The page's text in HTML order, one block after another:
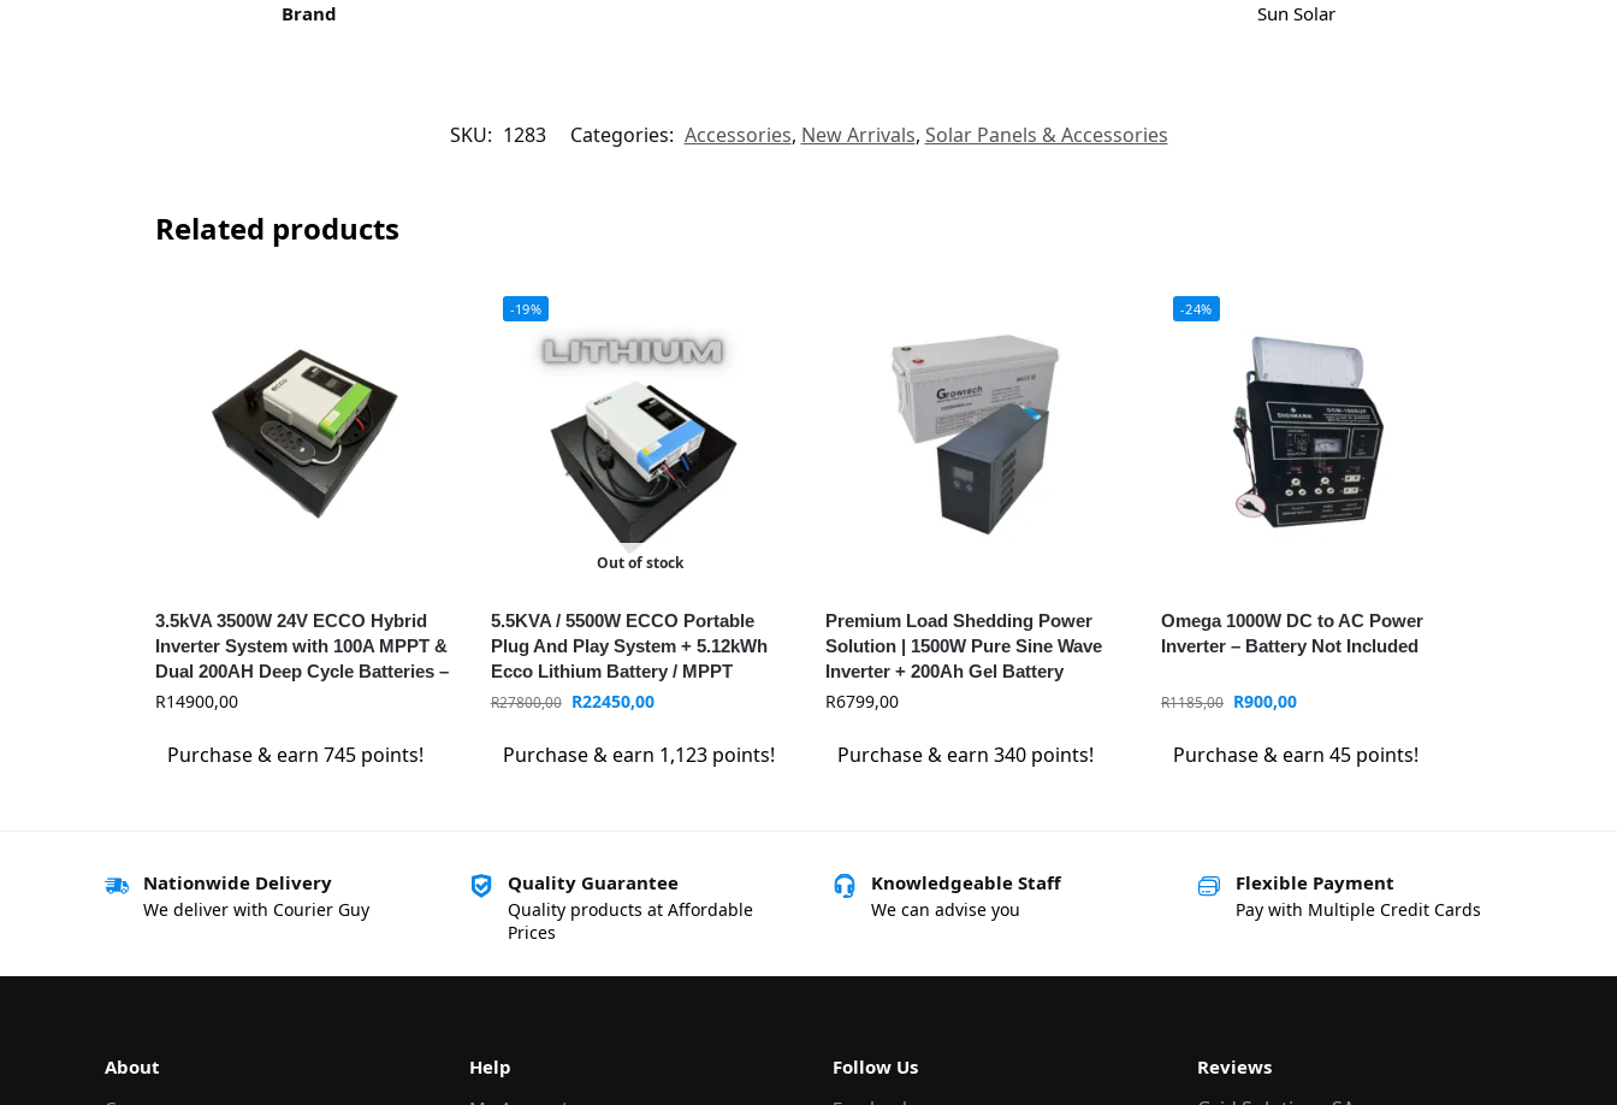
Brand Sun Solar
SKU: 1283 Categories: Accessories, New Arrivals, Solar Panels & Accessories
Related products
3.5kVA 3500W 24V ECCO Hybrid
Inverter System with 100A MPPT &
Dual 200AH Deep Cycle Batteries –
Solar Ready
R14900,00
Purchase & earn 745 points!
-19%
Out of stock
5.5KVA / 5500W ECCO Portable
Plug And Play System + 5.12kWh
Ecco Lithium Battery / MPPT
R27800,00 R22450,00
Purchase & earn 1,123 points!
Premium Load Shedding Power
Solution | 1500W Pure Sine Wave
Inverter + 200Ah Gel Battery
R6799,00
Purchase & earn 340 points!
-24%
Omega 1000W DC to AC Power
Inverter – Battery Not Included
R1185,00 R900,00
Purchase & earn 45 points!
Nationwide Delivery
We deliver with Courier Guy
Quality Guarantee
Quality products at Affordable
Prices
Knowledgeable Staff
We can advise you
Flexible Payment
Pay with Multiple Credit Cards
About
Help
Follow Us
Reviews